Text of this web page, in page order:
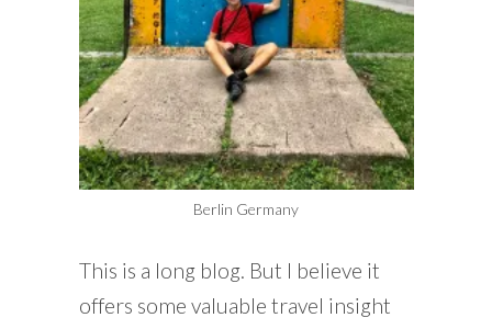
Berlin Germany
This is a long blog. But I believe it
offers some valuable travel insight